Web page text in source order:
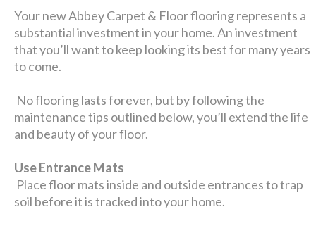
Your new Abbey Carpet & Floor flooring represents a
substantial investment in your home. An investment
that you’ll want to keep looking its best for many years
to come.
No flooring lasts forever, but by following the
maintenance tips outlined below, you’ll extend the life
and beauty of your floor.
Use Entrance Mats
Place floor mats inside and outside entrances to trap
soil before it is tracked into your home.